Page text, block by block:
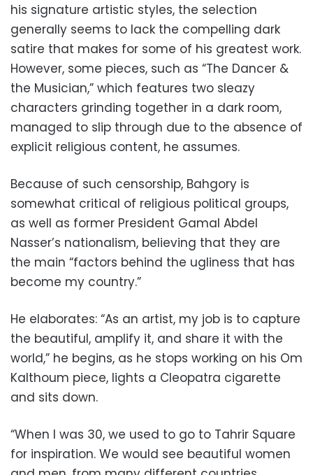
his signature artistic styles, the selection
generally seems to lack the compelling dark
satire that makes for some of his greatest work.
However, some pieces, such as “The Dancer &
the Musician,” which features two sleazy
characters grinding together in a dark room,
managed to slip through due to the absence of
explicit religious content, he assumes.
Because of such censorship, Bahgory is
somewhat critical of religious political groups,
as well as former President Gamal Abdel
Nasser’s nationalism, believing that they are
the main “factors behind the ugliness that has
become my country.”
He elaborates: “As an artist, my job is to capture
the beautiful, amplify it, and share it with the
world,” he begins, as he stops working on his Om
Kalthoum piece, lights a Cleopatra cigarette
and sits down.
“When I was 30, we used to go to Tahrir Square
for inspiration. We would see beautiful women